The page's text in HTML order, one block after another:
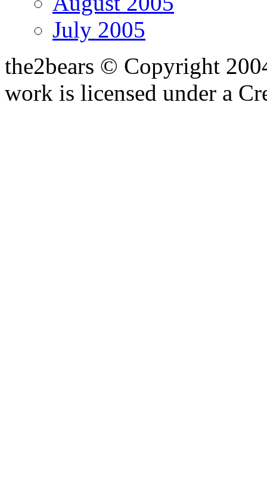
July 2005
the2bears © Copyright
work is licensed under a